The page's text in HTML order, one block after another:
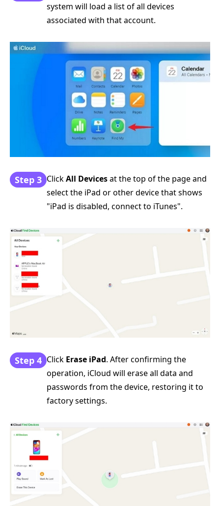
system will load a list of all devices
associated with that account.
Step 3 ClickAll Devicesat the top of the page and
select the iPad or other device that shows
"iPad is disabled, connect to iTunes".
Step 4 Click Erase iPad. After confirming the
operation, iCloud will erase all data and
passwords from the device, restoring it to
factory settings.